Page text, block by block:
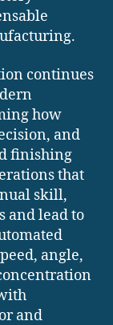
continues
how
and
finishing
that
skill,
and lead to
angle,
and